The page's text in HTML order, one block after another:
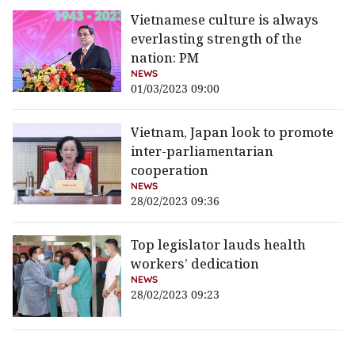
Vietnamese culture is always
everlasting strength of the
nation: PM
NEWS
01/03/2023 09:00
Vietnam, Japan look to promote
inter-parliamentarian
cooperation
NEWS
28/02/2023 09:36
Top legislator lauds health
workers’ dedication
NEWS
28/02/2023 09:23